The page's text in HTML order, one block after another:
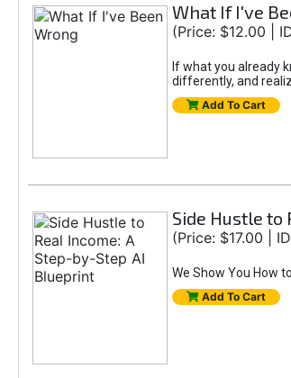
What If I've
(Price: $12.00 |
If what you already
differently, and
Add To Cart
Side Hustle
(Price: $17.00 |
We Show You How
Add To Cart